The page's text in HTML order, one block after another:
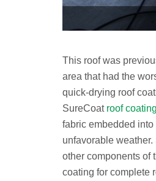
This roof was
area that had the
quick-drying roof
SureCoat roof
fabric embedded
unfavorable
other components of
coating for complete